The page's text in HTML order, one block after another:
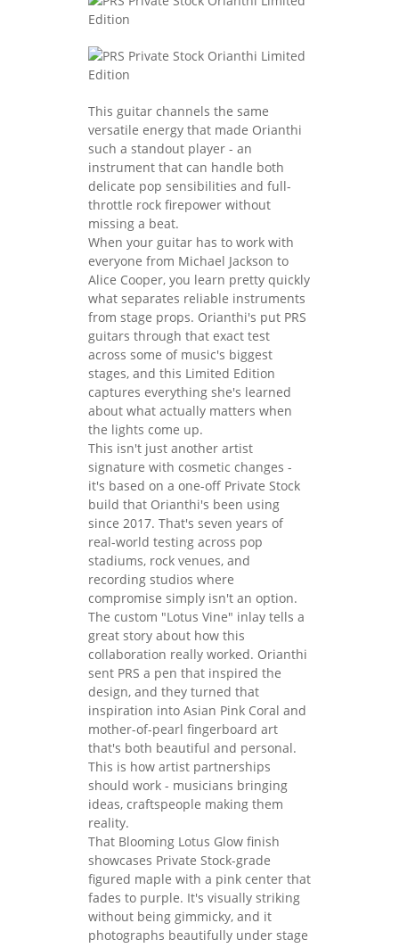
prsguitars2021-
3F.jpg
prsguitars2021-
3B.jpg
This guitar channels the same
versatile energy that made Orianthi
such a standout player - an
instrument that can handle both
delicate pop sensibilities and full-
throttle rock firepower without
missing a beat.
When your guitar has to work with
everyone from Michael Jackson to
Alice Cooper, you learn pretty quickly
what separates reliable instruments
from stage props. Orianthi's put PRS
guitars through that exact test
across some of music's biggest
stages, and this Limited Edition
captures everything she's learned
about what actually matters when
the lights come up.
This isn't just another artist
signature with cosmetic changes -
it's based on a one-off Private Stock
build that Orianthi's been using
since 2017. That's seven years of
real-world testing across pop
stadiums, rock venues, and
recording studios where
compromise simply isn't an option.
The custom "Lotus Vine" inlay tells a
great story about how this
collaboration really worked. Orianthi
sent PRS a pen that inspired the
design, and they turned that
inspiration into Asian Pink Coral and
mother-of-pearl fingerboard art
that's both beautiful and personal.
This is how artist partnerships
should work - musicians bringing
ideas, craftspeople making them
reality.
That Blooming Lotus Glow finish
showcases Private Stock-grade
figured maple with a pink center that
fades to purple. It's visually striking
without being gimmicky, and it
photographs beautifully under stage